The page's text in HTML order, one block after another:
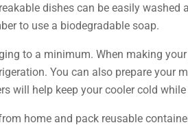
dishes can be easily washed
to use a biodegradable soap.
to a minimum. When making
You can also prepare your
will help keep your cooler cold
home and pack reusable